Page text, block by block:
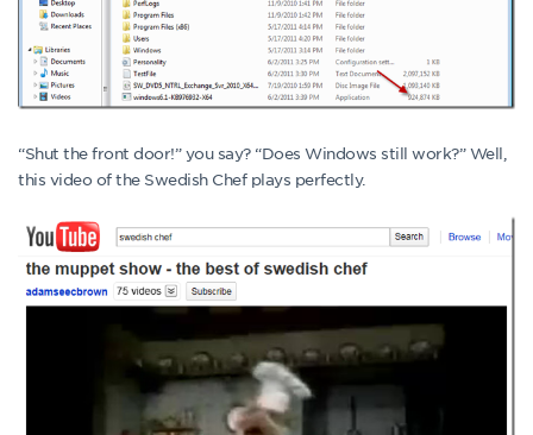
“Shut the front door!” you say? “Does Windows still work?” Well,
this video of the Swedish Chef plays perfectly.